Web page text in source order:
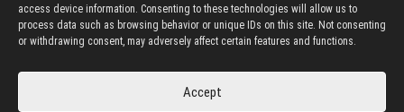
access device information. Consenting to these technologies will allow us to
process data such as browsing behavior or unique IDs on this site. Not consenting
or withdrawing consent, may adversely affect certain features and functions.
Accept